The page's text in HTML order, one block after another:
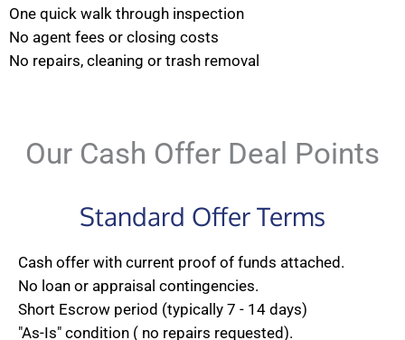
One quick walk through inspection
No agent fees or closing costs
No repairs, cleaning or trash removal
Our Cash Offer Deal Points
Standard Offer Terms
Cash offer with current proof of funds attached.
No loan or appraisal contingencies.
Short Escrow period (typically 7 - 14 days)
"As-Is" condition ( no repairs requested).